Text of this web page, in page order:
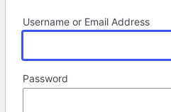
Username or Email Address
Password